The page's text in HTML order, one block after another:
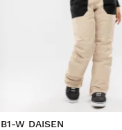
B1-W DAISEN